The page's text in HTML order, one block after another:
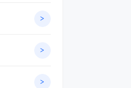
>
>
>